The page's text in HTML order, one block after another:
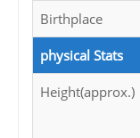
Birthplace
physical Stats
Height(approx.)